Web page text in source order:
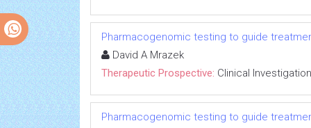
Pharmacogenomic testing to guide
David A Mrazek
Therapeutic Prospective: Clinical Investigation
Pharmacogenomic testing to guide